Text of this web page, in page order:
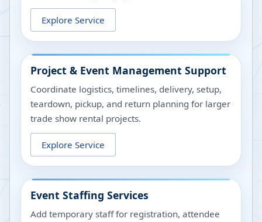
Explore Service
Project & Event Management Support
Coordinate logistics, timelines, delivery, setup,
teardown, pickup, and return planning for larger
trade show rental projects.
Explore Service
Event Staffing Services
Add temporary staff for registration, attendee